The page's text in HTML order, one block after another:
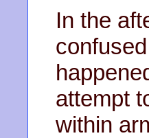
In the
attempt
within